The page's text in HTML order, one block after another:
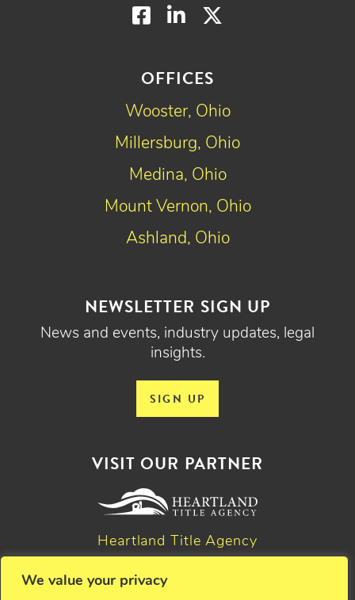
We value your privacy
NEWSLETTER SIGN UP
News and events, industry updates, legal
insights.
SIGN UP
OFFICES
Wooster, Ohio
Millersburg, Ohio
Medina, Ohio
Mount Vernon, Ohio
Ashland, Ohio
Facebook
LinkedIn
VISIT OUR PARTNER
Heartland Title Agency